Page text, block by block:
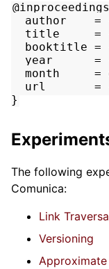
author    =
title     =
booktitle =
year      =
month     =
url       =
The following
Comunica:
Link
Versioning